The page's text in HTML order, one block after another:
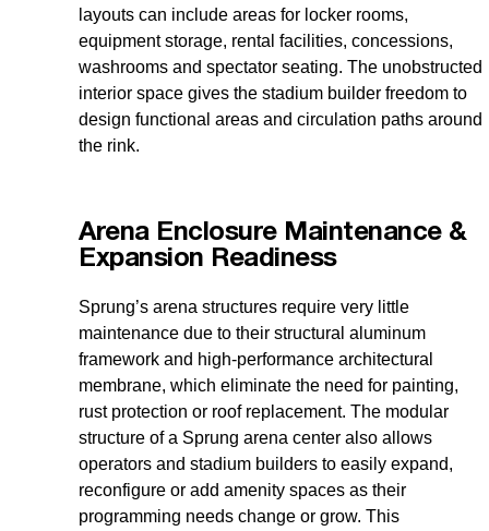
layouts can include areas for locker rooms,
equipment storage, rental facilities, concessions,
washrooms and spectator seating. The unobstructed
interior space gives the stadium builder freedom to
design functional areas and circulation paths around
the rink.
Arena Enclosure Maintenance &
Expansion Readiness
Sprung’s arena structures require very little
maintenance due to their structural aluminum
framework and high-performance architectural
membrane, which eliminate the need for painting,
rust protection or roof replacement. The modular
structure of a Sprung arena center also allows
operators and stadium builders to easily expand,
reconfigure or add amenity spaces as their
programming needs change or grow. This